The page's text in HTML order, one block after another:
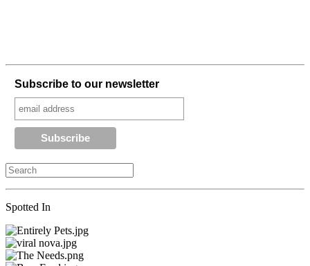
Subscribe to our newsletter
Spotted In